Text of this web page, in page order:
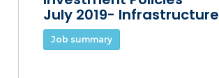
July 2019- Infrastructure
Job summary